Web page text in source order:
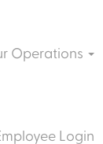
Operations
Login